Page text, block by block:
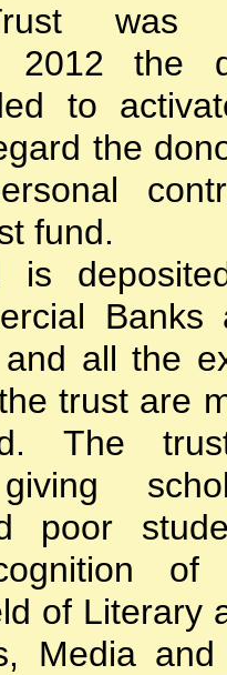
was
2012 the
to
the
fund.
is
all the
trust are
The
poor
of
of Literary
Media and